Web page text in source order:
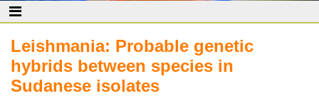
Leishmania: Probable genetic
hybrids between species in
Sudanese isolates